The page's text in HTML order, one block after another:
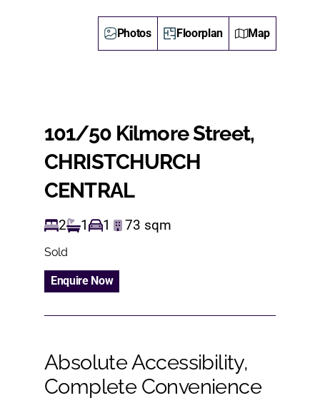
Photos Floorplan Map
101/50 Kilmore Street,
CHRISTCHURCH
CENTRAL
2 1 1 73 sqm
Sold
Enquire Now
Absolute Accessibility,
Complete Convenience